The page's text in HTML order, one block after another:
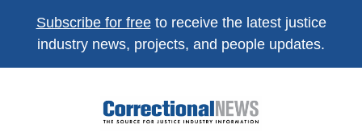
Subscribe for freeto receive the latest justice
industry news, projects, and people updates.